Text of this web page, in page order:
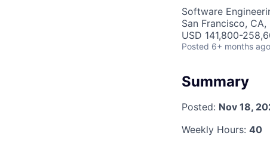
Software
San Francisco,
USD 141,800-
Posted 6+ months ago
Summary
Posted: Nov 18,
Weekly Hours: 40